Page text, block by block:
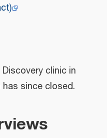
clinic in
has since closed.